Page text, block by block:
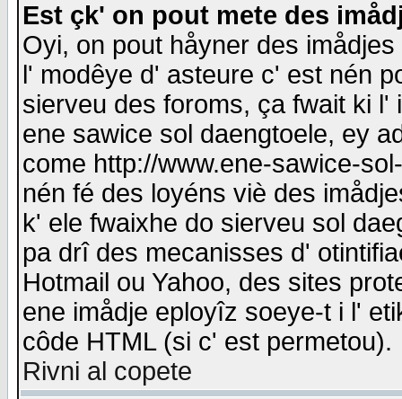
Est çk' on pout mete des
Oyi, on pout håyner des
l' modêye d' asteure c' est nén
sierveu des foroms, ça fwait ki
ene sawice sol daengtoele, ey
come http://www.ene-sawice-
nén fé des loyéns viè des
k' ele fwaixhe do sierveu sol
pa drî des mecanisses d'
Hotmail ou Yahoo, des sites
ene imådje eployîz soeye-t i l'
côde HTML (si c' est permetou).
Rivni al copete